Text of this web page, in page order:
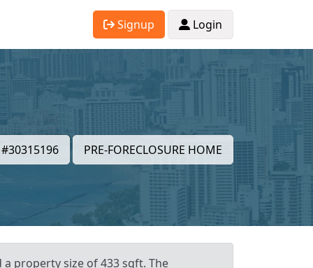
Signup Login
#30315196 PRE-FORECLOSURE HOME
property size of 433 sqft. The